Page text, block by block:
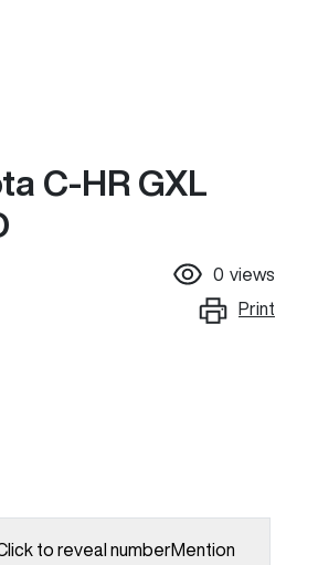
C-HR GXL
0 views
Print
to reveal numberMention